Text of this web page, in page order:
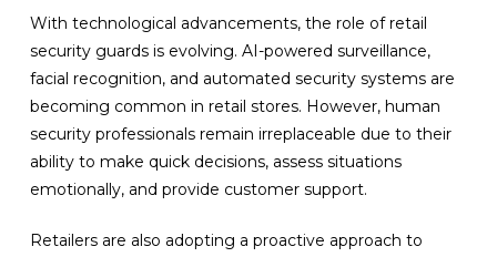
With technological advancements, the role of retail
security guards is evolving. AI-powered surveillance,
facial recognition, and automated security systems are
becoming common in retail stores. However, human
security professionals remain irreplaceable due to their
ability to make quick decisions, assess situations
emotionally, and provide customer support.
Retailers are also adopting a proactive approach to